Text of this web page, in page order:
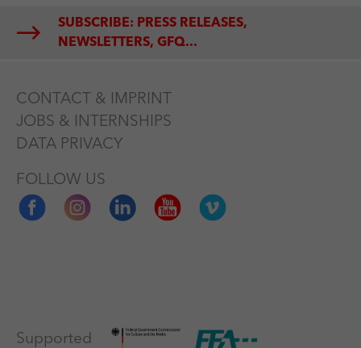
SUBSCRIBE: PRESS RELEASES,
NEWSLETTERS, GFQ...
CONTACT & IMPRINT
JOBS & INTERNSHIPS
DATA PRIVACY
FOLLOW US
Supported